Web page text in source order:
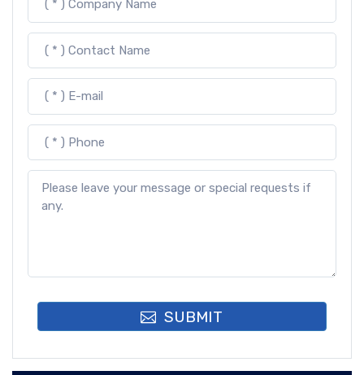
SUBMIT